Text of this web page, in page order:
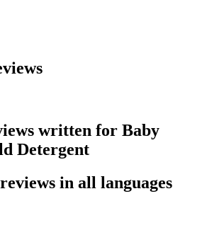
written for Baby
Detergent
in all languages